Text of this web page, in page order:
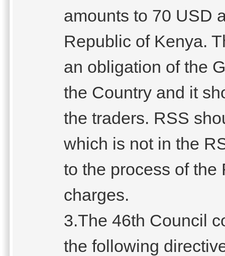
amounts to 70 USD
Republic of Kenya.
an obligation of the
the Country and it
the traders. RSS
which is not in the
to the process of the
charges.
3.The 46th Council
the following